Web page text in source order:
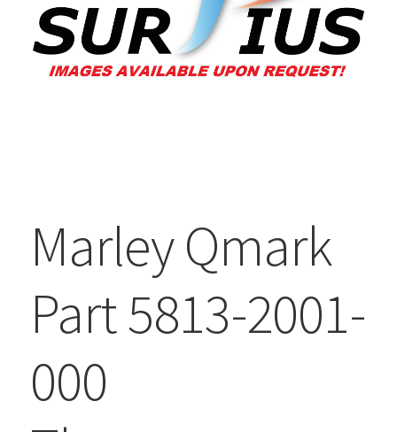
Marley Qmark
Part 5813-2001-
000